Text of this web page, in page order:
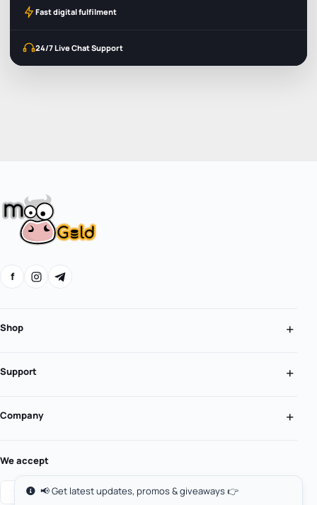
Fast digital fulfilment
24/7 Live Chat Support
f
Shop
Support
Company
We accept
📢 Get latest updates, promos & giveaways 👉